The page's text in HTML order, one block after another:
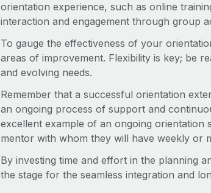
orientation experience, such as online
interaction and engagement through group
To gauge the effectiveness of your
areas of improvement. Flexibility is key; be
and evolving needs.
Remember that a successful orientation
an ongoing process of support and
excellent example of an ongoing orientation
mentor with whom they will have weekly or
By investing time and effort in the planning
the stage for the seamless integration and